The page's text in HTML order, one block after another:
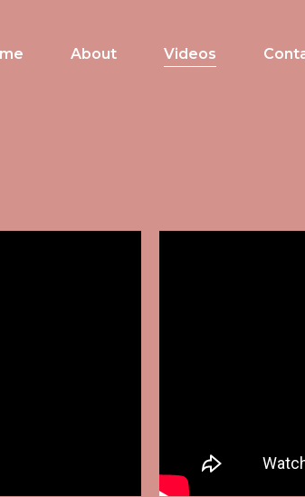
About Videos